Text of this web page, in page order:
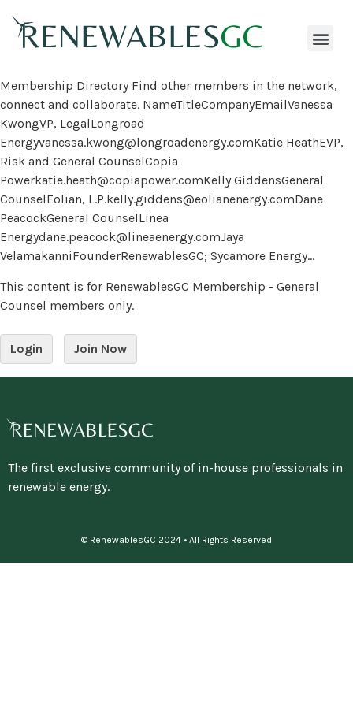
Membership Directory Find other members in the network,
connect and collaborate. NameTitleCompanyEmailVanessa
KwongVP, LegalLongroad
Energyvanessa.kwong@longroadenergy.comKatie HeathEVP,
Risk and General CounselCopia
Powerkatie.heath@copiapower.comKelly GiddensGeneral
CounselEolian, L.P.kelly.giddens@eolianenergy.comDane
PeacockGeneral CounselLinea
Energydane.peacock@lineaenergy.comJaya
VelamakanniFounderRenewablesGC; Sycamore Energy...
This content is for RenewablesGC Membership - General
Counsel members only.
Login Join Now
The first exclusive community of in-house professionals in
renewable energy.
© RenewablesGC 2024 • All Rights Reserved